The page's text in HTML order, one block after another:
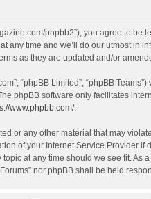
phpbb2”), you agree
any time and we’ll do our utmost
as they are updated and/or
“phpBB Limited”, “phpBB
phpBB software only facilitates
www.phpbb.com/.
any other material that may
of your Internet Service Provider
at any time should we see fit.
nor phpBB shall be held